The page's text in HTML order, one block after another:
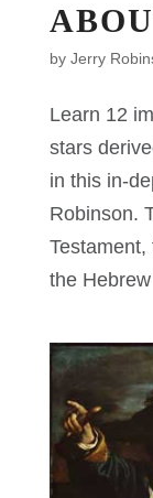
by Jerry
Learn 12
stars
in this in-
Robinson.
Testament,
the